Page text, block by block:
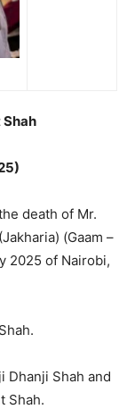
death of Mr.
(Gaam –
2025 of Nairobi,
Dhanji Shah and
Shah.